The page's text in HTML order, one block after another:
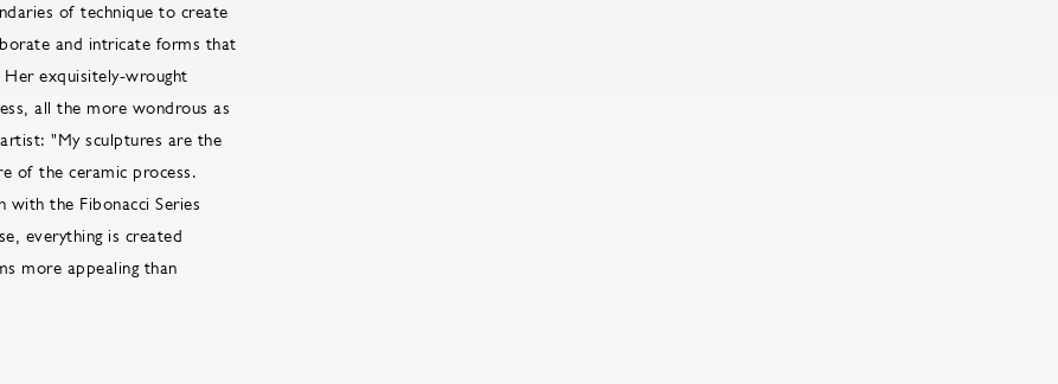
of technique to create
and intricate forms that
exquisitely-wrought
all the more wondrous as
"My sculptures are the
of the ceramic process.
with the Fibonacci Series
everything is created
more appealing than